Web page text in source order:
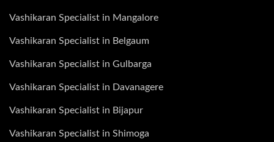
Vashikaran Specialist in Mangalore
Vashikaran Specialist in Belgaum
Vashikaran Specialist in Gulbarga
Vashikaran Specialist in Davanagere
Vashikaran Specialist in Bijapur
Vashikaran Specialist in Shimoga